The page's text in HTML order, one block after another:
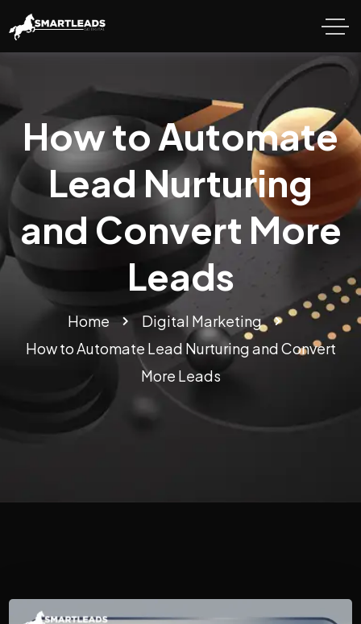
How to Automate
Lead Nurturing
and Convert More
Leads
Home
Digital Marketing
How to Automate Lead Nurturing and Convert
More Leads